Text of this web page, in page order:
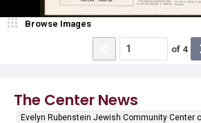
The Center News
Evelyn Rubenstein Jewish Community Center
Browse Images
of 4